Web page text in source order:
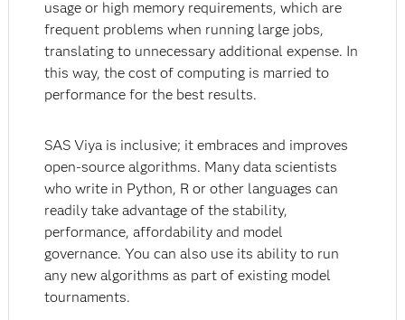
usage or high memory requirements, which are
frequent problems when running large jobs,
translating to unnecessary additional expense. In
this way, the cost of computing is married to
performance for the best results.
SAS Viya is inclusive; it embraces and improves
open-source algorithms. Many data scientists
who write in Python, R or other languages can
readily take advantage of the stability,
performance, affordability and model
governance. You can also use its ability to run
any new algorithms as part of existing model
tournaments.